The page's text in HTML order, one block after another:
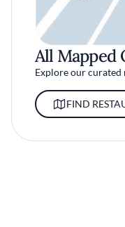
All Mapped
Explore our
FIND